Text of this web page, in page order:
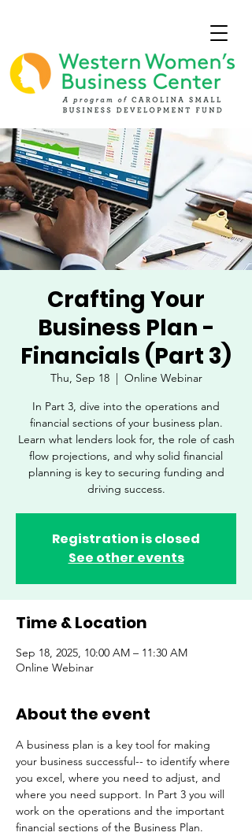
Crafting Your
Business Plan -
Financials (Part 3)
Thu, Sep 18
  |
Online Webinar
In Part 3, dive into the operations and
financial sections of your business plan.
Learn what lenders look for, the role of cash
flow projections, and why solid financial
planning is key to securing funding and
driving success.
Registration is closed
See other events
Time & Location
Sep 18, 2025, 10:00 AM – 11:30 AM
Online Webinar
About the event
A business plan is a key tool for making
your business successful-- to identify where
you excel, where you need to adjust, and
where you need support. In Part 3 you will
work on the operations and the important
financial sections of the Business Plan.